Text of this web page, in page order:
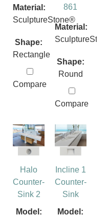
Material:
SculptureStone®
Shape:
Rectangle
Compare
861
Material:
Shape:
Round
Compare
Halo
Counter-
Sink 2
Model:
Incline 1
Counter-
Sink
Model: